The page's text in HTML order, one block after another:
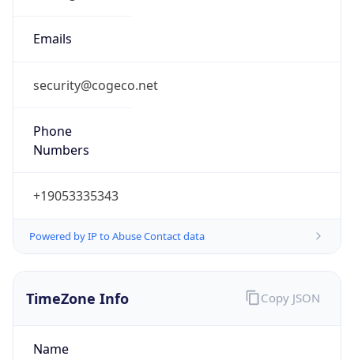
Emails
security@cogeco.net
Phone
Numbers
+19053335343
Powered by IP to Abuse Contact data
TimeZone Info
Name
Copy JSON